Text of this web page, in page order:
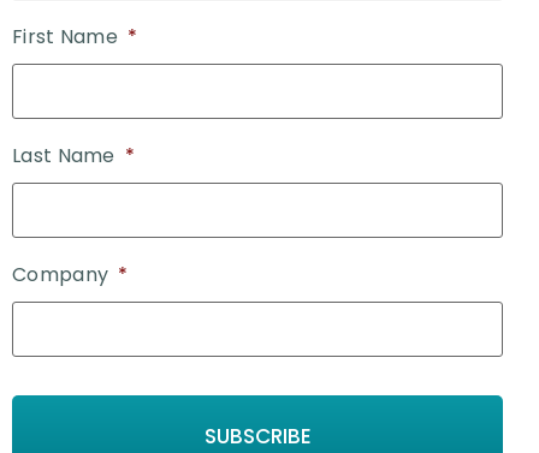
First Name *
Last Name *
Company *